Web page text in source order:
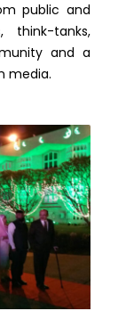
public and
think-tanks,
and a
media.